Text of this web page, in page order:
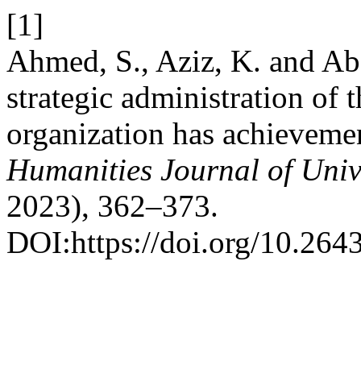
[1]
Ahmed, S., Aziz, K. and
strategic administration of
organization has
Humanities Journal of
2023), 362–373.
DOI:https://doi.org/